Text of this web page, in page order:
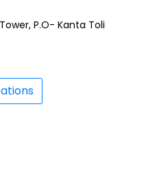
P.O- Kanta Toli